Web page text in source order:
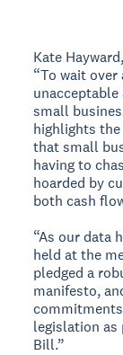
Kate
“To wait over
small
highlights
that small
having to
hoarded by
both cash
“As our data
held at the
pledged a
manifesto,
legislation
Bill.”